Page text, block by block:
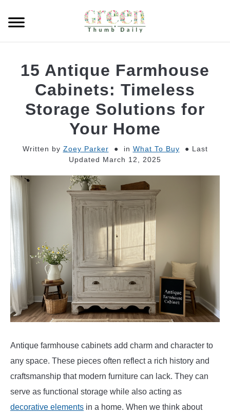
content
CLEANING
PLANT CARE
15 Antique Farmhouse
Cabinets: Timeless
Storage Solutions for
Your Home
Written by Zoey Parker in What To Buy
Last
Updated March 12, 2025
Antique farmhouse cabinets add charm and character to
any space. These pieces often reflect a rich history and
craftsmanship that modern furniture can lack. They can
serve as functional storage while also acting as
decorative elements in a home. When we think about